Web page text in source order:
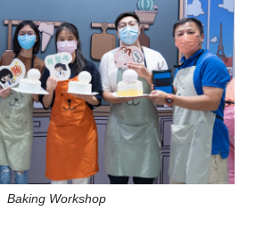
Baking Workshop